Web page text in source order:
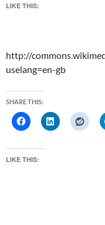
LIKE THIS:
http://
uselang=en-gb
SHARE THIS:
LIKE THIS: